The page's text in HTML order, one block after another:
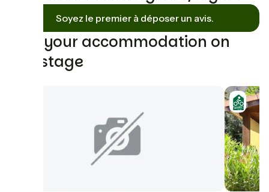
Soyez le premier à déposer un avis.
Find your accommodation on
this stage